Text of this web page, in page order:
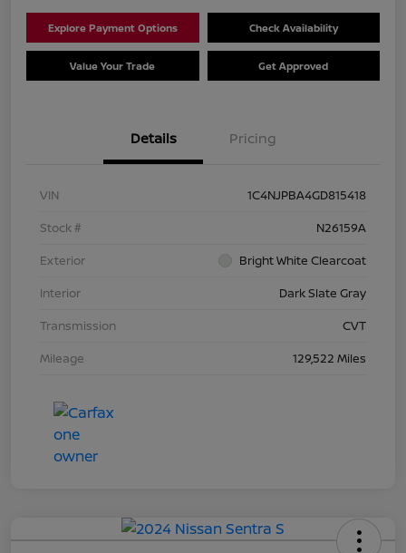
Explore Payment Options Check Availability
Value Your Trade Get Approved
Details Pricing
VIN
1C4NJPBA4GD815418
Stock #
N26159A
Exterior
Bright White Clearcoat
Interior
Dark Slate Gray
Transmission
CVT
Mileage
129,522 Miles